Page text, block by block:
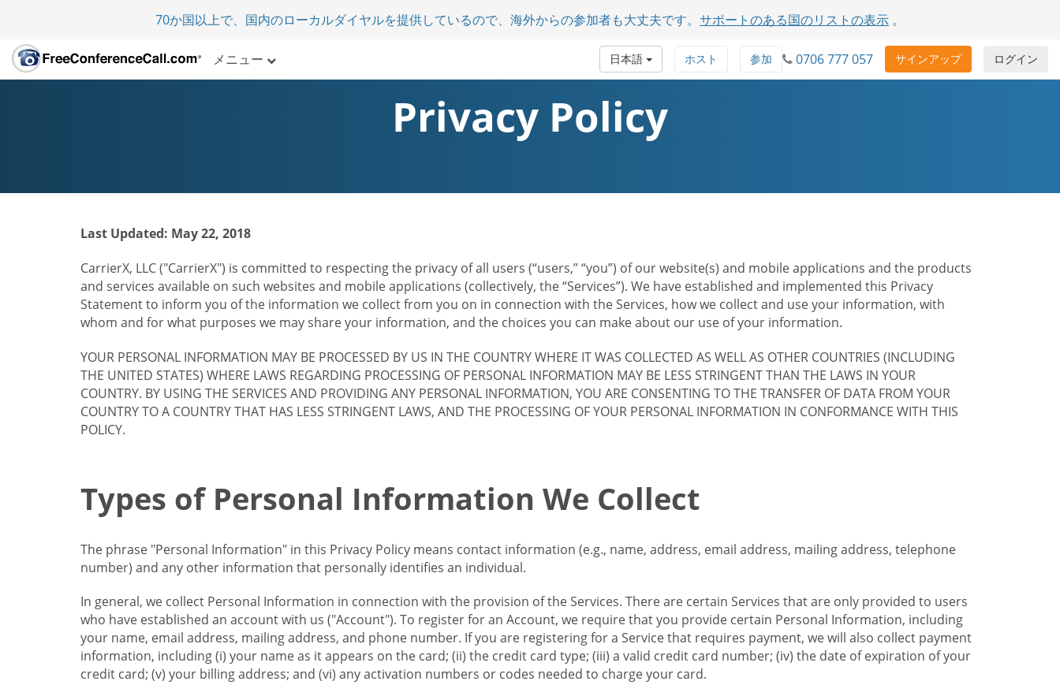
70か国以上で、国内のローカルダイヤルを提供しているので、海外からの参加者も大丈夫です。 サポートのある国のリストの表示 。
メニュー ログイン
サインアップ
0706 777 057
参加
ホスト
日本語
Privacy Policy
Last Updated: May 22, 2018
CarrierX, LLC ("CarrierX") is committed to respecting the privacy of all users (“users,” “you”) of our website(s) and mobile applications and the products
and services available on such websites and mobile applications (collectively, the “Services”). We have established and implemented this Privacy
Statement to inform you of the information we collect from you on in connection with the Services, how we collect and use your information, with
whom and for what purposes we may share your information, and the choices you can make about our use of your information.
YOUR PERSONAL INFORMATION MAY BE PROCESSED BY US IN THE COUNTRY WHERE IT WAS COLLECTED AS WELL AS OTHER COUNTRIES (INCLUDING
THE UNITED STATES) WHERE LAWS REGARDING PROCESSING OF PERSONAL INFORMATION MAY BE LESS STRINGENT THAN THE LAWS IN YOUR
COUNTRY. BY USING THE SERVICES AND PROVIDING ANY PERSONAL INFORMATION, YOU ARE CONSENTING TO THE TRANSFER OF DATA FROM YOUR
COUNTRY TO A COUNTRY THAT HAS LESS STRINGENT LAWS, AND THE PROCESSING OF YOUR PERSONAL INFORMATION IN CONFORMANCE WITH THIS
POLICY.
Types of Personal Information We Collect
The phrase "Personal Information" in this Privacy Policy means contact information (e.g., name, address, email address, mailing address, telephone
number) and any other information that personally identifies an individual.
In general, we collect Personal Information in connection with the provision of the Services. There are certain Services that are only provided to users
who have established an account with us ("Account"). To register for an Account, we require that you provide certain Personal Information, including
your name, email address, mailing address, and phone number. If you are registering for a Service that requires payment, we will also collect payment
information, including (i) your name as it appears on the card; (ii) the credit card type; (iii) a valid credit card number; (iv) the date of expiration of your
credit card; (v) your billing address; and (vi) any activation numbers or codes needed to charge your card.